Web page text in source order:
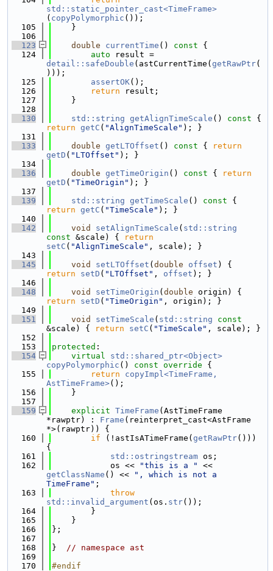
std::static_pointer_cast<TimeFrame>
( copyPolymorphic ());
  105
    }
  106
  123
double currentTime () const {
  124
auto
detail::safeDouble (astCurrentTime( getRawPtr(
)));
  125
assertOK();
  126
return result;
  127
    }
  128
  130
std::string getAlignTimeScale () const
return getC ( "AlignTimeScale" ); }
  131
  133
double getLTOffset () const {
return
getD ( "LTOffset" ); }
  134
  136
double getTimeOrigin () const {
return
getD ( "TimeOrigin" ); }
  137
  139
std::string getTimeScale () const
return getC ( "TimeScale" ); }
  140
  142
void setAlignTimeScale ( std::string
const &scale) {
return
setC ( "AlignTimeScale" , scale); }
  143
  145
void setLTOffset ( double offset
return
setD ( "LTOffset" , offset ); }
  146
  148
void setTimeOrigin ( double
return
setD ( "TimeOrigin" , origin); }
  149
  151
void setTimeScale ( std::string
const
&scale) {
return setC ( "TimeScale" , scale); }
  152
  153
protected :
  154
virtual
std::shared_ptr<Object>
copyPolymorphic () const override {
  155
return
copyImpl<TimeFrame,
AstTimeFrame>();
  156
    }
  157
  159
explicit TimeFrame (AstTimeFrame
*rawptr) : Frame (reinterpret_cast<AstFrame
*>(rawptr)) {
  160
if (!astIsATimeFrame( getRawPtr()))
{
  161
std::ostringstream os;
  162
            os <<
"this is a "
getClassName () <<
", which is not a
TimeFrame" ;
  163
throw
std::invalid_argument (os. str());
  164
        }
  165
    }
  166
};
  167
  168
} // namespace ast
  169
  170
#endif